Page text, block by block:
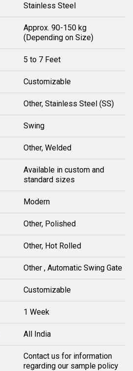
Stainless Steel
Approx. 90-150 kg
(Depending on Size)
5 to 7 Feet
Customizable
Other, Stainless Steel (SS)
Swing
Other, Welded
Available in custom and
standard sizes
Modern
Other, Polished
Other, Hot Rolled
Other , Automatic Swing Gate
Customizable
1 Week
All India
Contact us for information
regarding our sample policy